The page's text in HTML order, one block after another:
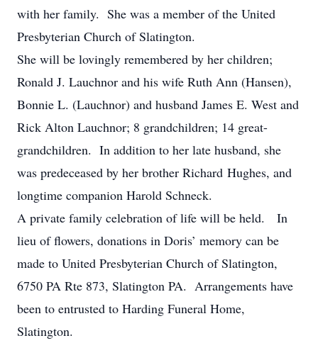
with her family. She was a member of the United
Presbyterian Church of Slatington.
She will be lovingly remembered by her children;
Ronald J. Lauchnor and his wife Ruth Ann (Hansen),
Bonnie L. (Lauchnor) and husband James E. West and
Rick Alton Lauchnor; 8 grandchildren; 14 great-
grandchildren. In addition to her late husband, she
was predeceased by her brother Richard Hughes, and
longtime companion Harold Schneck.
A private family celebration of life will be held. In
lieu of flowers, donations in Doris’ memory can be
made to United Presbyterian Church of Slatington,
6750 PA Rte 873, Slatington PA. Arrangements have
been to entrusted to Harding Funeral Home,
Slatington.